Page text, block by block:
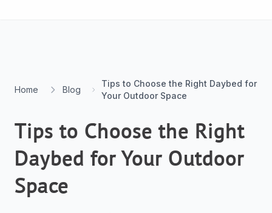
Home Blog
Tips to Choose the Right Daybed for
Your Outdoor Space
Tips to Choose the Right
Daybed for Your Outdoor
Space